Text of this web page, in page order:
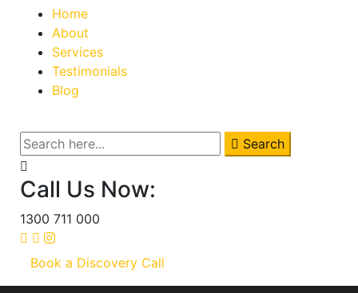
Home
About
Services
Testimonials
Blog
Search
Call Us Now:
1300 711 000
Book a Discovery Call